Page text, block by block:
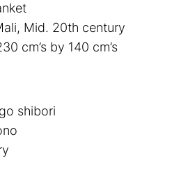
Mid. 20th century
cm’s by 140 cm’s
shibori